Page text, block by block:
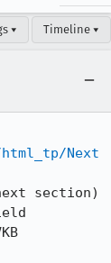
▾ Timeline ▾
Next
section)